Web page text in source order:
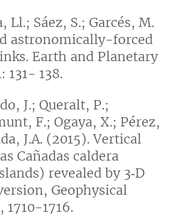
Ll.; Sáez, S.; Garcés, M.
astronomically-forced
Earth and Planetary
131- 138.
J.; Queralt, P.;
F.; Ogaya, X.; Pérez,
J.A. (2015). Vertical
Cañadas caldera
revealed by 3‐D
Geophysical
1710-1716.